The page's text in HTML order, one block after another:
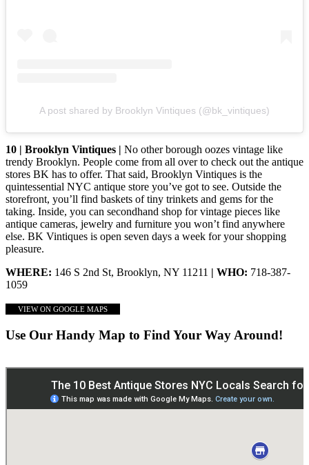
A post shared by Brooklyn Vintiques (@bk_vintiques)
10 | Brooklyn Vintiques | No other borough oozes vintage like
trendy Brooklyn. People come from all over to check out the antique
stores BK has to offer. That said, Brooklyn Vintiques is the
quintessential NYC antique store you’ve got to see. Outside the
storefront, you’ll find baskets of tiny trinkets and gems for the
taking. Inside, you can secondhand shop for vintage pieces like
antique cameras, jewelry and furniture you won’t find anywhere
else. BK Vintiques is open seven days a week for your shopping
pleasure.
WHERE: 146 S 2nd St, Brooklyn, NY 11211 | WHO: 718-387-
1059
VIEW ON GOOGLE MAPS
Use Our Handy Map to Find Your Way Around!